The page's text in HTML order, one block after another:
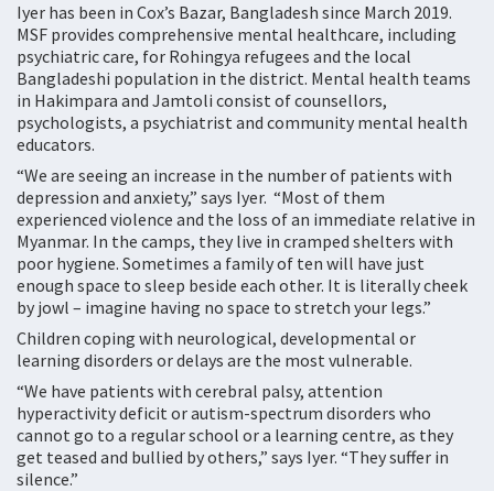
Iyer has been in Cox’s Bazar, Bangladesh since March 2019.
MSF provides comprehensive mental healthcare, including
psychiatric care, for Rohingya refugees and the local
Bangladeshi population in the district. Mental health teams
in Hakimpara and Jamtoli consist of counsellors,
psychologists, a psychiatrist and community mental health
educators.
“We are seeing an increase in the number of patients with
depression and anxiety,” says Iyer. “Most of them
experienced violence and the loss of an immediate relative in
Myanmar. In the camps, they live in cramped shelters with
poor hygiene. Sometimes a family of ten will have just
enough space to sleep beside each other. It is literally cheek
by jowl – imagine having no space to stretch your legs.”
Children coping with neurological, developmental or
learning disorders or delays are the most vulnerable.
“We have patients with cerebral palsy, attention
hyperactivity deficit or autism-spectrum disorders who
cannot go to a regular school or a learning centre, as they
get teased and bullied by others,” says Iyer. “They suffer in
silence.”